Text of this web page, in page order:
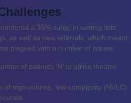
a 35% surge in waiting lists.
as well as new referrals, which meant
plagued with a number of issues:
of patients ‘fit’ to utilise theatre
of high-volume, low-complexity (HVLC)